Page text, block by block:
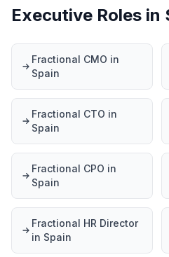
Executive Roles in
Fractional CMO in
Spain
Fractional CTO in
Spain
Fractional CPO in
Spain
Fractional HR Director
in Spain